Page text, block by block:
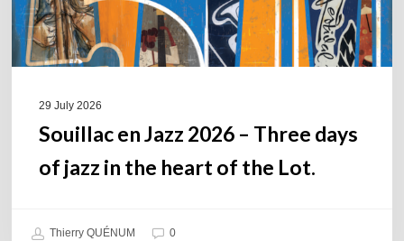
jazz
in
the
29 July 2026
Souillac en Jazz 2026 – Three days
of jazz in the heart of the Lot.
Thierry QUÉNUM 0